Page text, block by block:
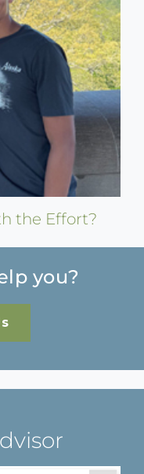
the Effort?
you?